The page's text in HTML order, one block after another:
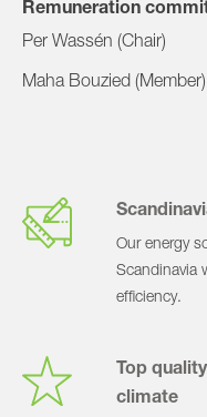
Remuneration
Per Wassén (Chair)
Maha Bouzied (Member)
Our energy
Scandinavia
efficiency.
Top
climate